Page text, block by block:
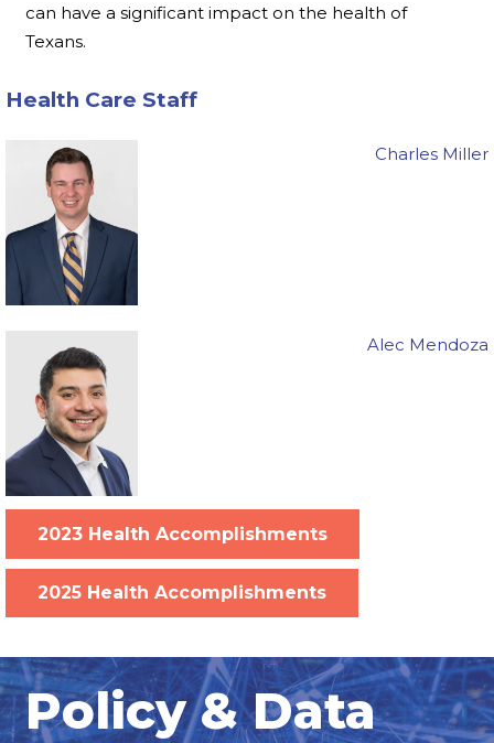
can have a significant impact on the health of
Texans.
Health Care Staff
Charles Miller
Alec Mendoza
2023 Health Accomplishments
2025 Health Accomplishments
Policy & Data